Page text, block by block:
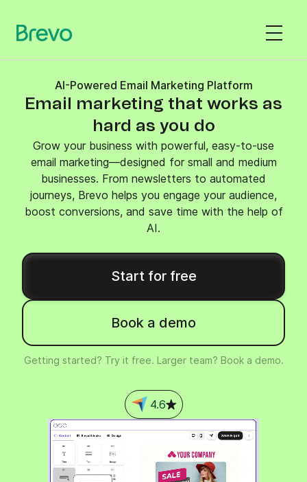
AI-Powered Email Marketing Platform
Email marketing that works as
hard as you do
Grow your business with powerful, easy-to-use
email marketing—designed for small and medium
businesses. From newsletters to automated
journeys, Brevo helps you engage your audience,
boost conversions, and save time with the help of
AI.
Start for free
Book a demo
Getting started? Try it free. Larger team? Book a demo.
4.6